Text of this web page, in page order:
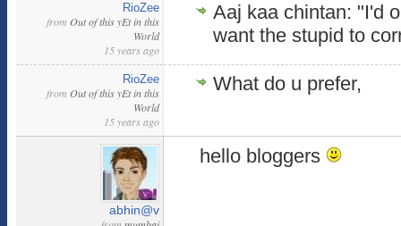
RioZee
from Out of this yEt in this
World
15 years ago
Aaj kaa chintan: "I'd
want the stupid to
RioZee
from Out of this yEt in this
World
15 years ago
What do u prefer,
abhin@v
hello bloggers